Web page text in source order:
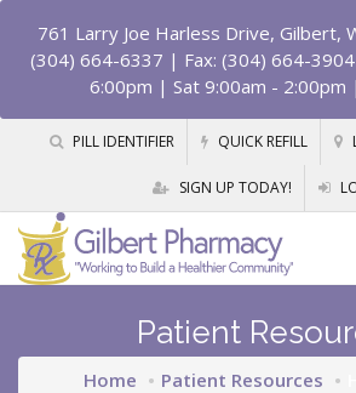
761 Larry Joe Harless Drive, Gilbert,
(304) 664-6337 | Fax: (304) 664-
6:00pm | Sat 9:00am - 2:00pm
PILL IDENTIFIER QUICK REFILL
SIGN UP TODAY!
Patient
Home Patient Resources